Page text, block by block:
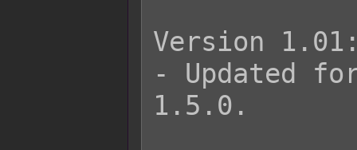
Version
- Updated for
1.5.0.